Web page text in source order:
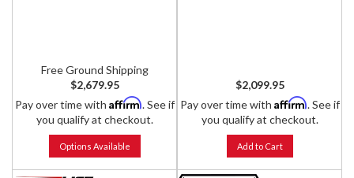
Free Ground Shipping
$2,679.95
Pay over time with Affirm. See if
you qualify at checkout.
Options Available
$2,099.95
Pay over time with Affirm. See if
you qualify at checkout.
Add to Cart